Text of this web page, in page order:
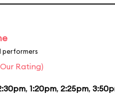
performers
Rating)
, 1:20pm, 2:25pm,